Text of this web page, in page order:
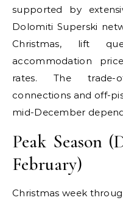
supported by
Dolomiti Superski
Christmas, lift
accommodation
rates. The trade-
connections and off-
mid-December
Peak Season
February)
Christmas week